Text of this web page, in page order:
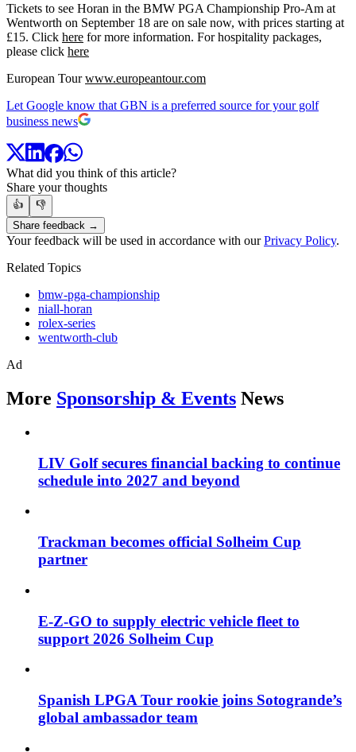
Tickets to see Horan in the BMW PGA Championship Pro-Am at
Wentworth on September 18 are on sale now, with prices starting at
£15. Click here for more information. For hospitality packages,
please click here
European Tourwww.europeantour.com
Let Google know that GBN is a preferred source for your golf
business news
What did you think of this article?
Share your thoughts
👍
👎
Share feedback →
Your feedback will be used in accordance with ourPrivacy Policy.
Related Topics
bmw-pga-championship
niall-horan
rolex-series
wentworth-club
Ad
More Sponsorship & Events News
LIV Golf secures financial backing to continue
schedule into 2027 and beyond
Trackman becomes official Solheim Cup
partner
E-Z-GO to supply electric vehicle fleet to
support 2026 Solheim Cup
Spanish LPGA Tour rookie joins Sotogrande’s
global ambassador team